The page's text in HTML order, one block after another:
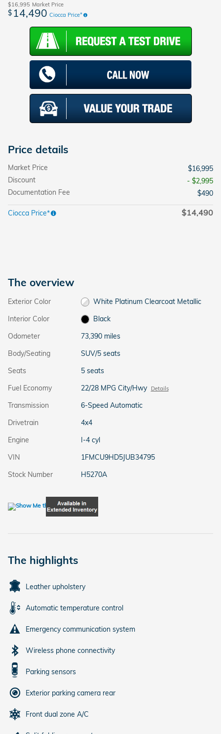
$16,995 Market Price
$ 14,490 Ciocca Price*
Price details
Market Price
$16,995
Discount
- $2,995
Documentation Fee
$490
Ciocca Price* $14,490
The overview
Exterior Color
White Platinum Clearcoat Metallic
Interior Color
Black
Odometer
73,390 miles
Body/Seating
SUV/5 seats
Seats
5 seats
Fuel Economy
22/28 MPG City/Hwy Details
Transmission
6-Speed Automatic
Drivetrain
4x4
Engine
I-4 cyl
VIN
1FMCU9HD5JUB34795
Stock Number
H5270A
The highlights
Leather upholstery
Automatic temperature control
Emergency communication system
Wireless phone connectivity
Parking sensors
Exterior parking camera rear
Front dual zone A/C